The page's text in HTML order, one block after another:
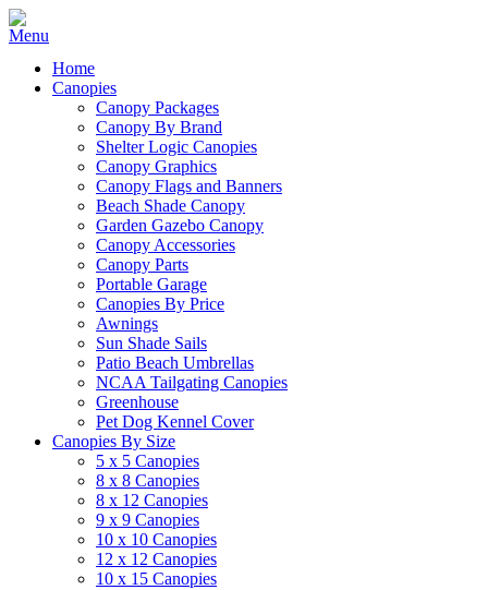
Home
Canopies
Canopy Packages
Canopy By Brand
Shelter Logic Canopies
Canopy Graphics
Canopy Flags and Banners
Beach Shade Canopy
Garden Gazebo Canopy
Canopy Accessories
Canopy Parts
Portable Garage
Canopies By Price
Awnings
Sun Shade Sails
Patio Beach Umbrellas
NCAA Tailgating Canopies
Greenhouse
Pet Dog Kennel Cover
Canopies By Size
5 x 5 Canopies
8 x 8 Canopies
8 x 12 Canopies
9 x 9 Canopies
10 x 10 Canopies
12 x 12 Canopies
10 x 15 Canopies